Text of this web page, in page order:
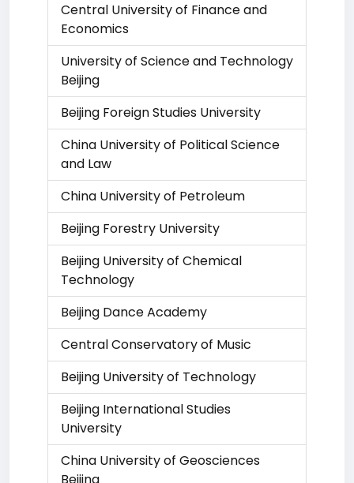
Central University of Finance and
Economics
University of Science and Technology
Beijing
Beijing Foreign Studies University
China University of Political Science
and Law
China University of Petroleum
Beijing Forestry University
Beijing University of Chemical
Technology
Beijing Dance Academy
Central Conservatory of Music
Beijing University of Technology
Beijing International Studies
University
China University of Geosciences